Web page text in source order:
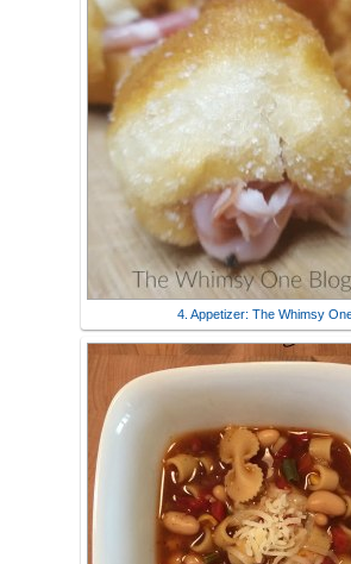
4. Appetizer: The Whimsy